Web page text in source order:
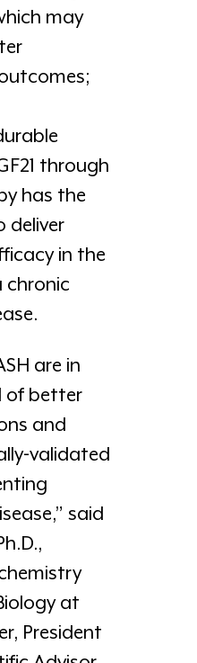
may
through
has the
deliver
in the
chronic
are in
of better
and
validated
said
at
President